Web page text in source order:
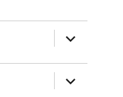
expand
child
expand
child